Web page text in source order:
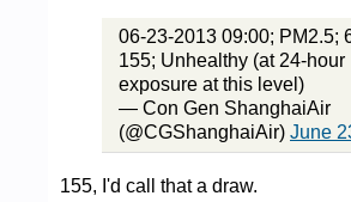
06-23-2013 09:00; PM2.5;
155; Unhealthy (at 24-hour
exposure at this level)
— Con Gen ShanghaiAir
(@CGShanghaiAir) June
155, I'd call that a draw.